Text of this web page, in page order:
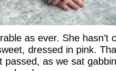
as ever. She hasn’t
dressed in pink.
passed, as we sat